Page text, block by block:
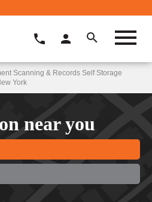
Scanning & Records Self Storage
York
near you